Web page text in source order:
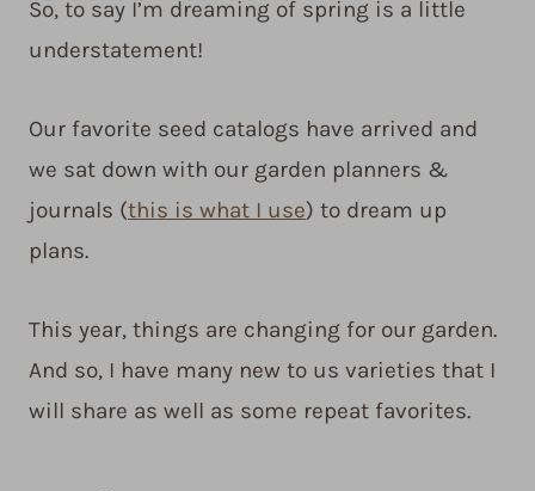
So, to say I’m dreaming of spring is a little
understatement!
Our favorite seed catalogs have arrived and
we sat down with our garden planners &
journals (this is what I use) to dream up
plans.
This year, things are changing for our garden.
And so, I have many new to us varieties that I
will share as well as some repeat favorites.